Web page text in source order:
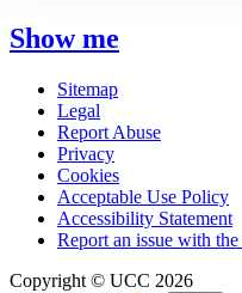
Show me
Sitemap
Legal
Report Abuse
Privacy
Cookies
Acceptable Use Policy
Accessibility Statement
Report an issue with
Copyright © UCC 2026